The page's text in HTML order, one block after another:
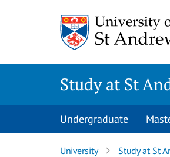
Study at St
Undergraduate
University Study at St